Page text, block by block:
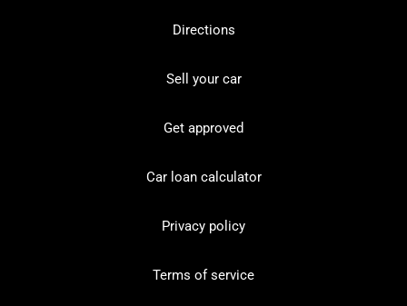
Directions
Sell your car
Get approved
Car loan calculator
Privacy policy
Terms of service